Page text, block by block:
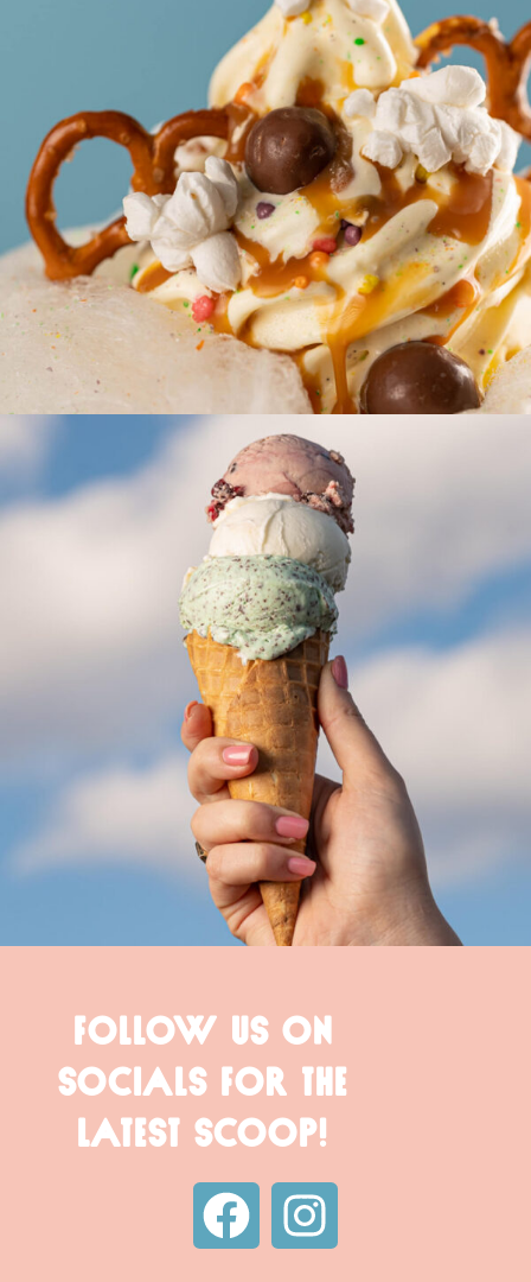
FOLLOW US ON
SOCIALS FOR THE
LATEST SCOOP!